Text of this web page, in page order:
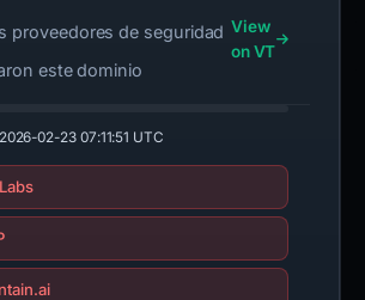
proveedores de seguridad
este dominio
View
on VT
2026-02-23 07:11:51 UTC